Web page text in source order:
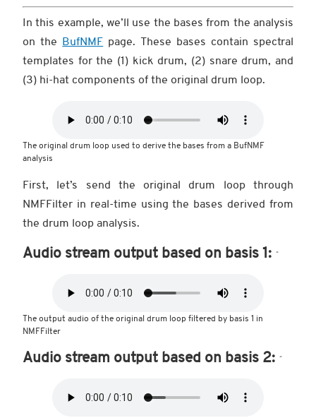
In this example, we’ll use the bases from the analysis
on the
BufNMF page. These bases contain spectral
templates for the (1) kick drum, (2) snare drum, and
(3) hi-hat components of the original drum loop.
The original drum loop used to derive the bases from a BufNMF
analysis
First, let’s send the original drum loop through
NMFFilter in real-time using the bases derived from
the drum loop analysis.
Audio stream output based on basis 1:
The output audio of the original drum loop filtered by basis 1 in
NMFFilter
Audio stream output based on basis 2: